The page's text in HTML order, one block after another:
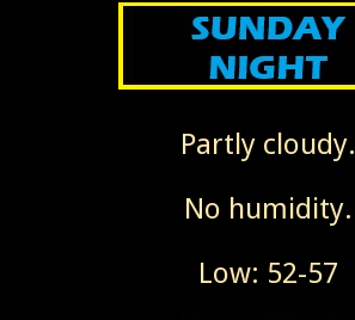
Partly cloudy.
No humidity.
Low: 52-57